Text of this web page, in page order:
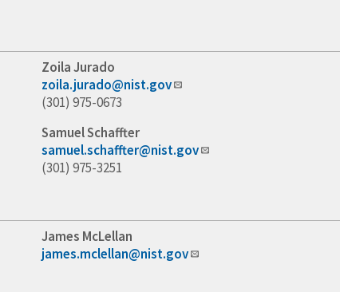
Zoila Jurado
zoila.jurado@nist.gov
(301) 975-0673
Samuel Schaffter
samuel.schaffter@nist.gov
(301) 975-3251
James McLellan
james.mclellan@nist.gov